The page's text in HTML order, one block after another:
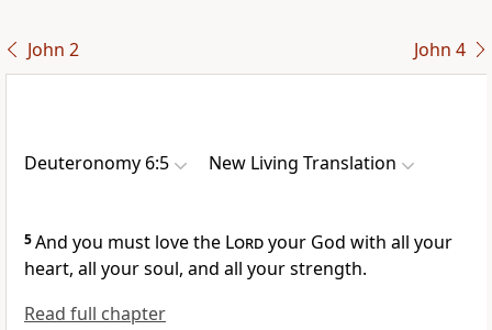
John 2 John 4
Deuteronomy 6:5 New Living Translation
5And you must love the Lordyour God with all your
heart, all your soul, and all your strength.
Read full chapter